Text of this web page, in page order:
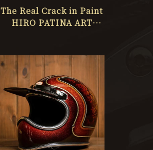
The Real Crack in Paint
HIRO PATINA ART